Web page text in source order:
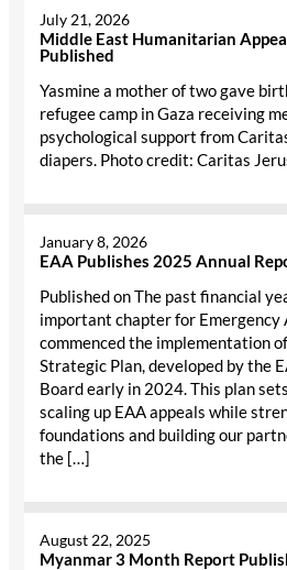
Middle East Humanitarian
Published
July 21, 2026
Yasmine a mother of two gave
refugee camp in Gaza receiving
psychological support from
diapers. Photo credit: Caritas
EAA Publishes 2025 Annual
January 8, 2026
Published on The past financial
important chapter for Emergency
commenced the implementation
Strategic Plan, developed by the
Board early in 2024. This plan
scaling up EAA appeals while
foundations and building our
the […]
Myanmar 3 Month Report
August 22, 2025